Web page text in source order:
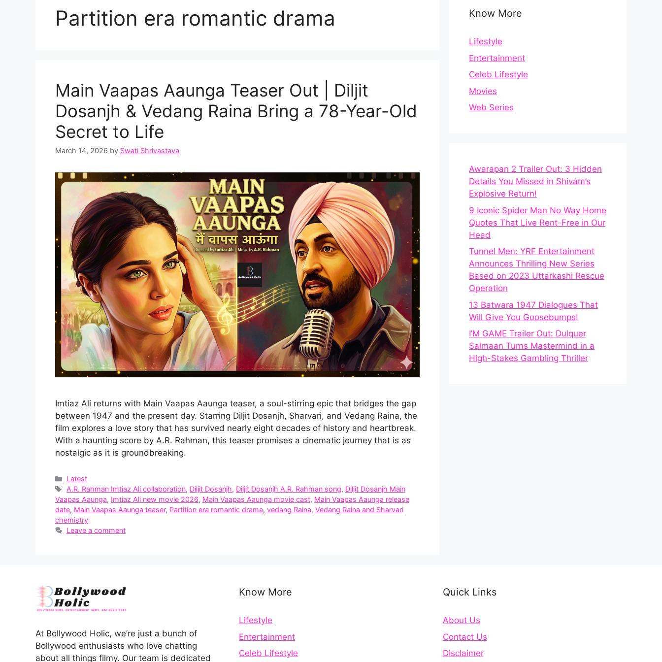
Partition era romantic drama
Main Vaapas Aaunga Teaser Out | Diljit
Dosanjh & Vedang Raina Bring a 78-Year-Old
Secret to Life
March 14, 2026 by Swati Shrivastava
Imtiaz Ali returns with Main Vaapas Aaunga teaser, a soul-stirring epic that bridges the gap
between 1947 and the present day. Starring Diljit Dosanjh, Sharvari, and Vedang Raina, the
film explores a love story that has survived nearly eight decades of history and heartbreak.
With a haunting score by A.R. Rahman, this teaser promises a cinematic journey that is as
nostalgic as it is groundbreaking.
Categories
Latest
Tags
A.R. Rahman Imtiaz Ali collaboration, Diljit Dosanjh, Diljit Dosanjh A.R. Rahman song, Diljit Dosanjh Main
Vaapas Aaunga, Imtiaz Ali new movie 2026, Main Vaapas Aaunga movie cast, Main Vaapas Aaunga release
date, Main Vaapas Aaunga teaser, Partition era romantic drama, vedang Raina, Vedang Raina and Sharvari
chemistry
Leave a comment
Know More
Lifestyle
Entertainment
Celeb Lifestyle
Movies
Web Series
Awarapan 2 Trailer Out: 3 Hidden
Details You Missed in Shivam’s
Explosive Return!
9 Iconic Spider Man No Way Home
Quotes That Live Rent-Free in Our
Head
Tunnel Men: YRF Entertainment
Announces Thrilling New Series
Based on 2023 Uttarkashi Rescue
Operation
13 Batwara 1947 Dialogues That
Will Give You Goosebumps!
I’M GAME Trailer Out: Dulquer
Salmaan Turns Mastermind in a
High-Stakes Gambling Thriller
At Bollywood Holic, we’re just a bunch of
Bollywood enthusiasts who love chatting
about all things filmy. Our team is dedicated
Know More
Lifestyle
Entertainment
Celeb Lifestyle
Quick Links
About Us
Contact Us
Disclaimer